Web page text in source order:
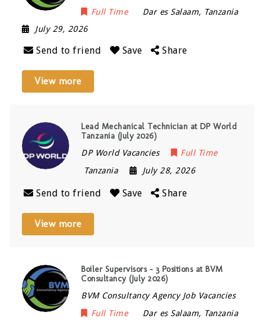
Full Time
Dar es Salaam, Tanzania
July 29, 2026
Send to friend Save Share
View more
Lead Mechanical Technician at DP World
Tanzania (July 2026)
DP World Vacancies
Full Time
Tanzania
July 28, 2026
Send to friend Save Share
View more
Boiler Supervisors – 3 Positions at BVM
Consultancy (July 2026)
BVM Consultancy Agency Job Vacancies
Full Time
Dar es Salaam, Tanzania